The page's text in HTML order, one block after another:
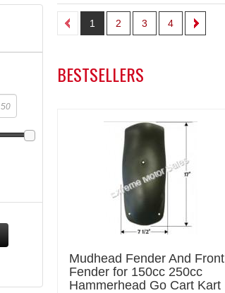
1 2 3 4
BESTSELLERS
Mudhead Fender And Front
Fender for 150cc 250cc
Hammerhead Go Cart Kart